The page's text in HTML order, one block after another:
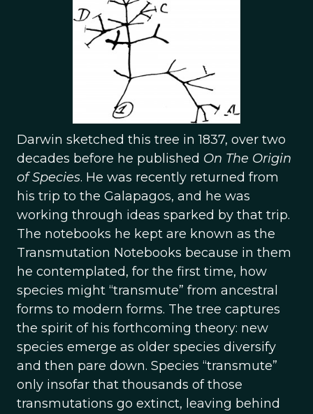
Darwin sketched this tree in 1837, over two
decades before he published On The Origin
of Species. He was recently returned from
his trip to the Galapagos, and he was
working through ideas sparked by that trip.
The notebooks he kept are known as the
Transmutation Notebooks because in them
he contemplated, for the first time, how
species might “transmute” from ancestral
forms to modern forms. The tree captures
the spirit of his forthcoming theory: new
species emerge as older species diversify
and then pare down. Species “transmute”
only insofar that thousands of those
transmutations go extinct, leaving behind